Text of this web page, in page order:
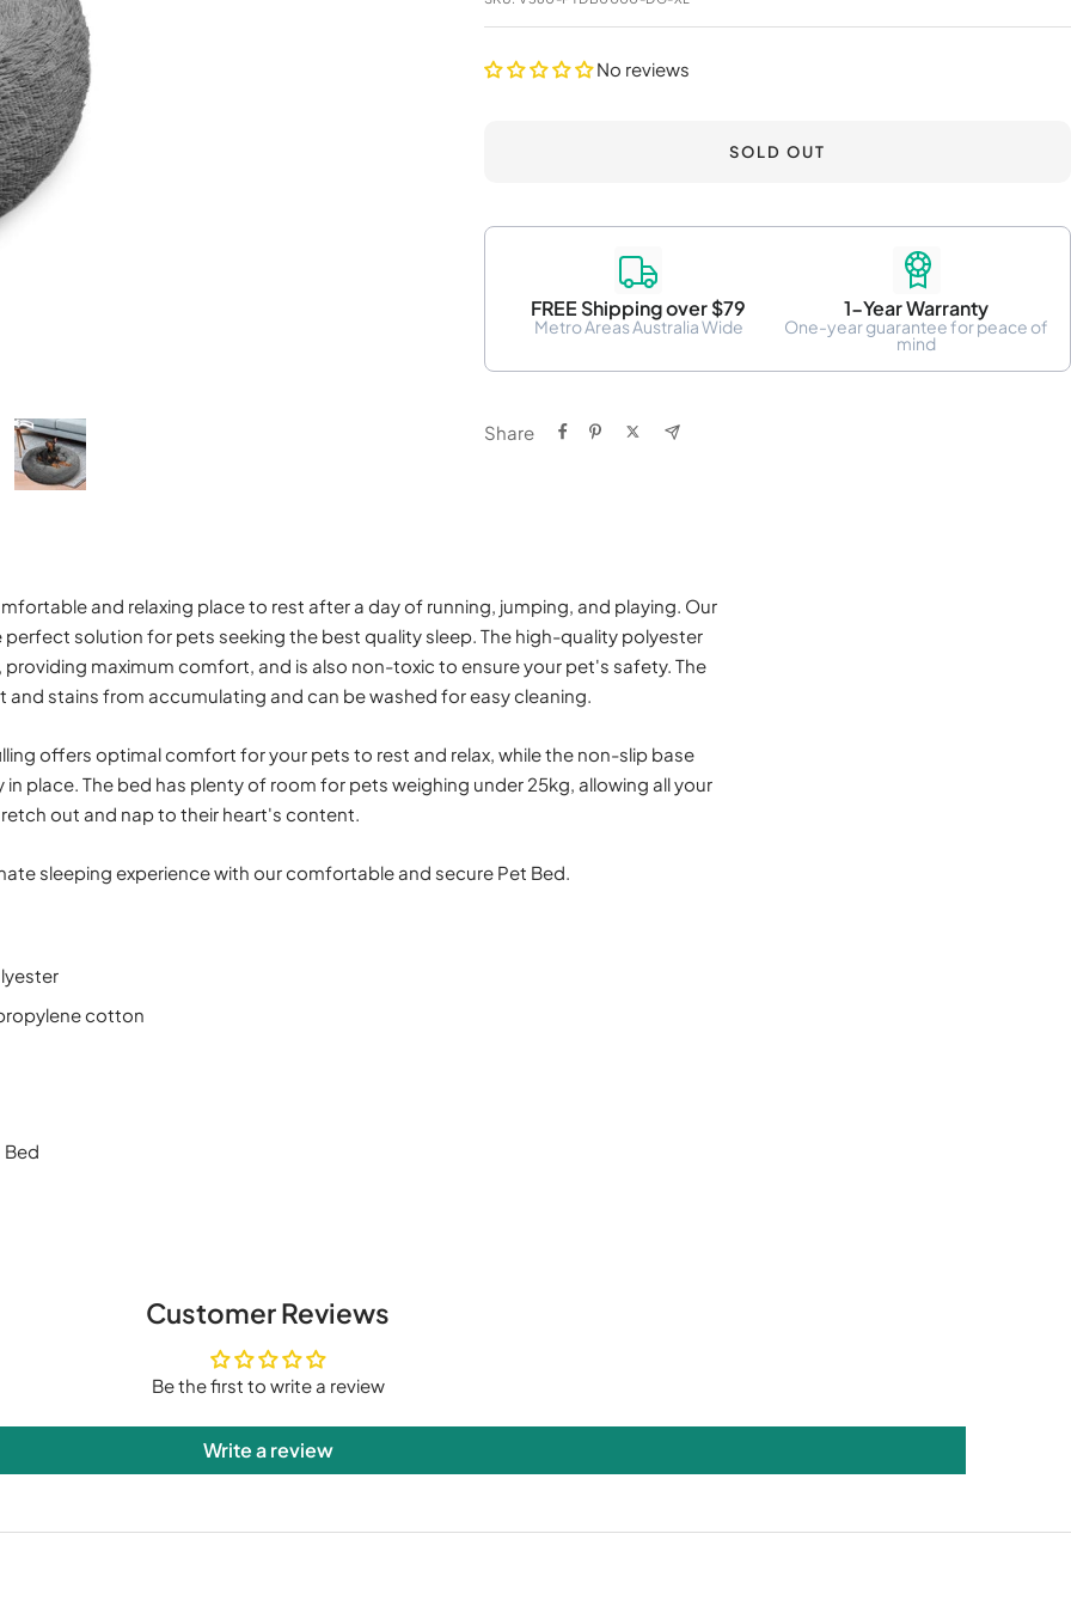
No reviews
SOLD OUT
FREE Shipping over $79
Metro Areas Australia Wide
1-Year Warranty
One-year guarantee for peace of
mind
Share
and relaxing place to rest after a day of running, jumping, and playing. Our
perfect solution for pets seeking the best quality sleep. The high-quality polyester
maximum comfort, and is also non-toxic to ensure your pet's safety. The
and stains from accumulating and can be washed for easy cleaning.
offers optimal comfort for your pets to rest and relax, while the non-slip base
place. The bed has plenty of room for pets weighing under 25kg, allowing all your
out and nap to their heart's content.
sleeping experience with our comfortable and secure Pet Bed.
cotton
Bed
Customer Reviews
Be the first to write a review
Write a review